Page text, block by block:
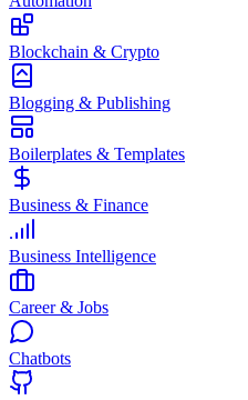
Blockchain & Crypto
Blogging & Publishing
Boilerplates & Templates
Business & Finance
Business Intelligence
Career & Jobs
Chatbots